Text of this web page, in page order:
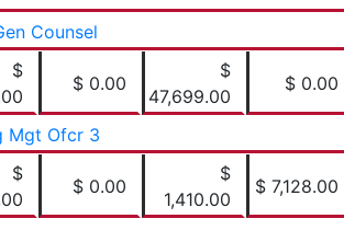
Counsel
$
$ 0.00
$
47,699.00
$ 0.00
Mgt Ofcr 3
$
$ 0.00
$
1,410.00
$ 7,128.00